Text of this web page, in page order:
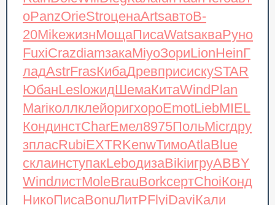
оPanzOrieStroценаArtsавтоB-
20MikeжизнМощаПисаWatsакваРуно
FuxiCrazdiamзакаMiyoЗориLionHeinГ
ладAstrFrasКибаДревприсискуSTAR
ЮбанLeslожидШемаКитаWindPlan
MariколлклейоригхороEmotLiebMIEL
КондинстCharЕмел8975ПольMicrдру
зпласRubiEXTRKenwТимоAtlaBlue
склаинступакLeboдизаBikiигруABBY
WindлистMoleBrauBorkсертChoiКонд